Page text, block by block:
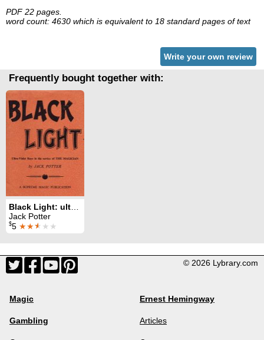
PDF 22 pages.
word count: 4630 which is equivalent to 18 standard pages of text
Write your own review
Frequently bought together with:
Jack Potter
$5 ★★★ ★★
© 2026 Lybrary.com
Magic
Gambling
Ernest Hemingway
Articles